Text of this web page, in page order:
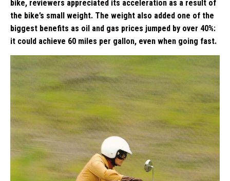
bike, reviewers appreciated its acceleration as a result of
the bike’s small weight. The weight also added one of the
biggest benefits as oil and gas prices jumped by over 40%:
it could achieve 60 miles per gallon, even when going fast.